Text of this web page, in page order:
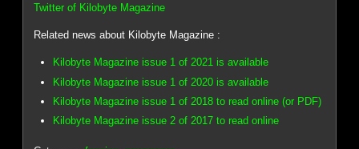
Twitter of Kilobyte Magazine
Related news about Kilobyte Magazine :
Kilobyte Magazine issue 1 of 2021 is available
Kilobyte Magazine issue 1 of 2020 is available
Kilobyte Magazine issue 1 of 2018 to read online (or PDF)
Kilobyte Magazine issue 2 of 2017 to read online